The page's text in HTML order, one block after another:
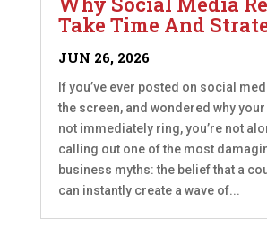
Take Time And
JUN 26, 2026
If you’ve ever posted on social
the screen, and wondered why
not immediately ring, you’re not
calling out one of the most
business myths: the belief that a
can instantly create a wave of...